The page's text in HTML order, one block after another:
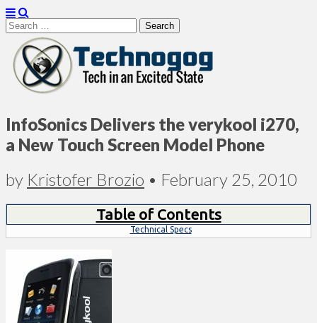
Search
for:
Technogog
InfoSonics Delivers the verykool i270,
a New Touch Screen Model Phone
by Kristofer Brozio • February 25, 2010
Table of Contents
Technical Specs